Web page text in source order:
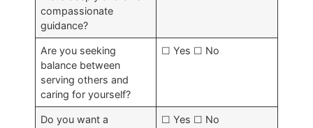
compassionate
guidance?
Are you seeking
balance between
serving others and
caring for yourself?
☐ Yes ☐ No
Do you want a ☐ Yes ☐ No